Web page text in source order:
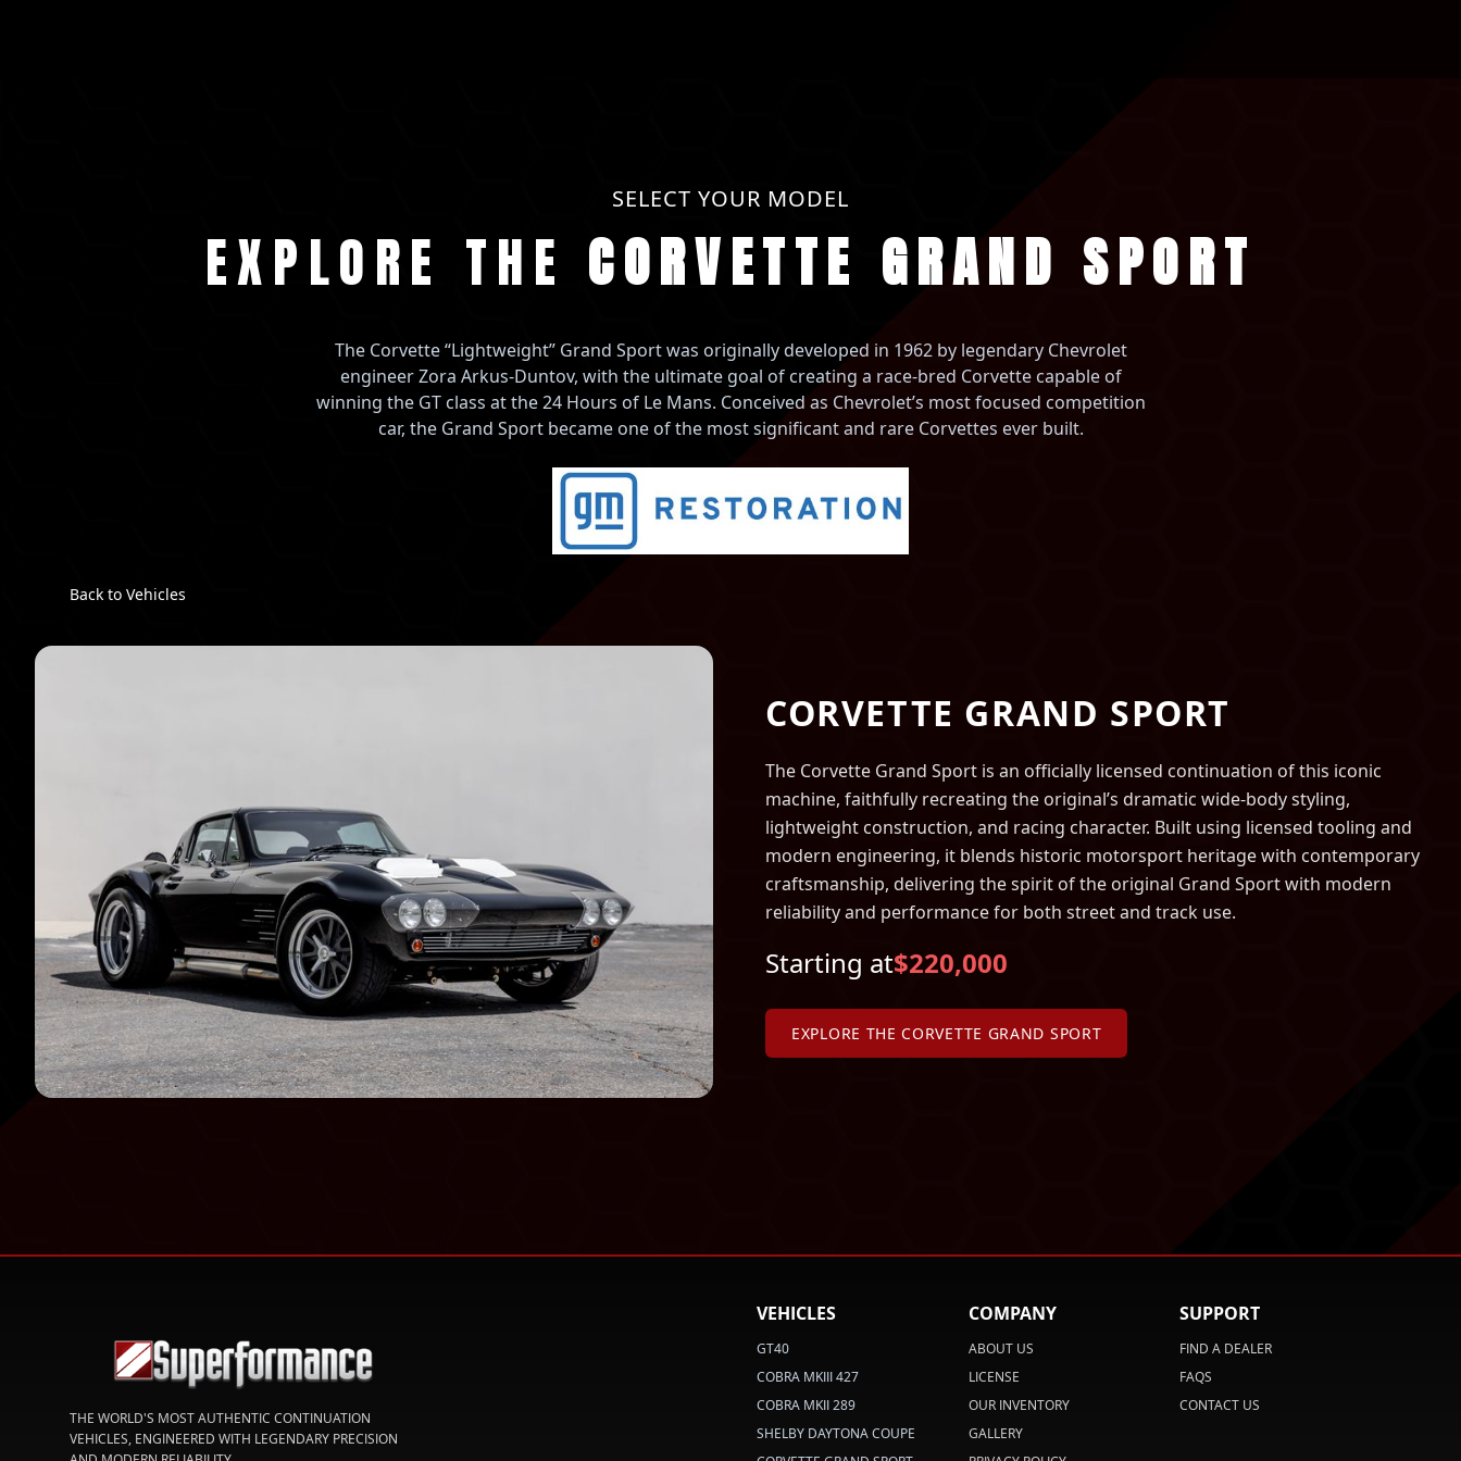
SELECT YOUR MODEL
EXPLORE THE CORVETTE GRAND SPORT
The Corvette “Lightweight” Grand Sport was originally developed in 1962 by legendary Chevrolet
engineer Zora Arkus-Duntov, with the ultimate goal of creating a race-bred Corvette capable of
winning the GT class at the 24 Hours of Le Mans. Conceived as Chevrolet’s most focused competition
car, the Grand Sport became one of the most significant and rare Corvettes ever built.
Back to Vehicles
CORVETTE GRAND SPORT
The Corvette Grand Sport is an officially licensed continuation of this iconic
machine, faithfully recreating the original’s dramatic wide-body styling,
lightweight construction, and racing character. Built using licensed tooling and
modern engineering, it blends historic motorsport heritage with contemporary
craftsmanship, delivering the spirit of the original Grand Sport with modern
reliability and performance for both street and track use.
Starting at$220,000
EXPLORE THE CORVETTE GRAND SPORT
THE WORLD'S MOST AUTHENTIC CONTINUATION
VEHICLES, ENGINEERED WITH LEGENDARY PRECISION
VEHICLES
GT40
COBRA MKIII 427
COBRA MKII 289
SHELBY DAYTONA COUPE
COMPANY
ABOUT US
LICENSE
OUR INVENTORY
GALLERY
SUPPORT
FIND A DEALER
FAQS
CONTACT US